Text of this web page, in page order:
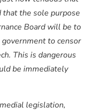
that the sole purpose
Board will be to
to censor
This is dangerous
be immediately
legislation,